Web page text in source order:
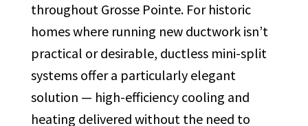
throughout Grosse Pointe. For historic
homes where running new ductwork isn’t
practical or desirable, ductless mini-split
systems offer a particularly elegant
solution — high-efficiency cooling and
heating delivered without the need to